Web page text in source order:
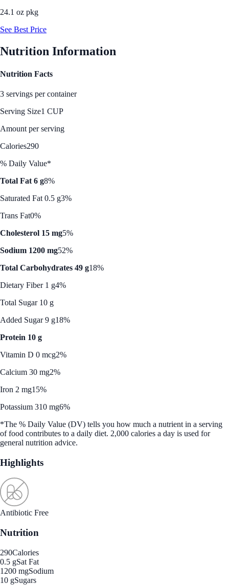
24.1 oz pkg
See Best Price
Nutrition Information
Nutrition Facts
3 servings per container
Serving Size1 CUP
Amount per serving
Calories290
% Daily Value*
Total Fat 6 g8%
Saturated Fat 0.5 g3%
Trans Fat0%
Cholesterol 15 mg5%
Sodium 1200 mg52%
Total Carbohydrates 49 g18%
Dietary Fiber 1 g4%
Total Sugar 10 g
Added Sugar 9 g18%
Protein 10 g
Vitamin D 0 mcg2%
Calcium 30 mg2%
Iron 2 mg15%
Potassium 310 mg6%
*The % Daily Value (DV) tells you how much a nutrient in a serving
of food contributes to a daily diet. 2,000 calories a day is used for
general nutrition advice.
Highlights
Antibiotic Free
Nutrition
290Calories
0.5 gSat Fat
1200 mgSodium
10 gSugars